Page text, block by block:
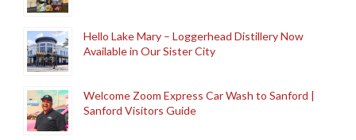
Hello Lake Mary – Loggerhead Distillery Now
Available in Our Sister City
Welcome Zoom Express Car Wash to Sanford |
Sanford Visitors Guide